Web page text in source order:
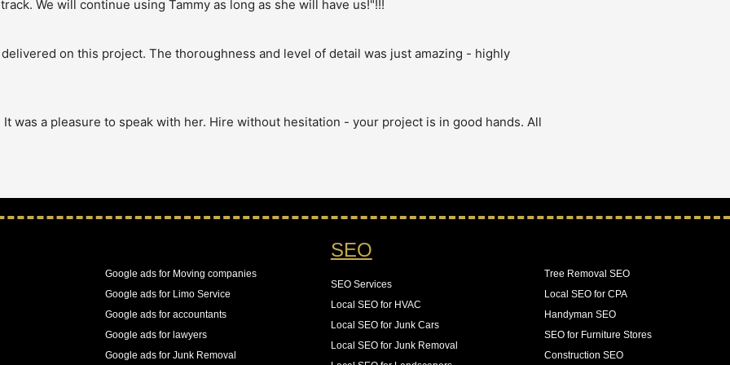
We will continue using Tammy as long as she will have us!"!!!
on this project. The thoroughness and level of detail was just amazing - highly
was a pleasure to speak with her. Hire without hesitation - your project is in good hands. All
increase in the number of pages indexed, and best of all an increase in 140% of our
See All Reviews
Google ads for Moving companies
Google ads for Limo Service
Google ads for accountants
Google ads for lawyers
Google ads for Junk Removal
SEO
SEO Services
Local SEO for HVAC
Local SEO for Junk Cars
Local SEO for Junk Removal
Tree Removal SEO
Local SEO for CPA
Handyman SEO
SEO for Furniture Stores
Construction SEO